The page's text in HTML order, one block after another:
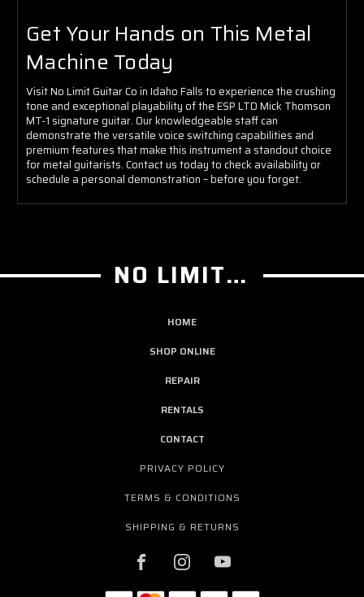
Get Your Hands on This Metal
Machine Today
Visit No Limit Guitar Co in Idaho Falls to experience the crushing
tone and exceptional playability of the ESP LTD Mick Thomson
MT-1 signature guitar. Our knowledgeable staff can
demonstrate the versatile voice switching capabilities and
premium features that make this instrument a standout choice
for metal guitarists. Contact us today to check availability or
schedule a personal demonstration – before you forget.
NO LIMIT GUITAR CO
HOME
SHOP ONLINE
REPAIR
RENTALS
CONTACT
PRIVACY POLICY
TERMS & CONDITIONS
SHIPPING & RETURNS